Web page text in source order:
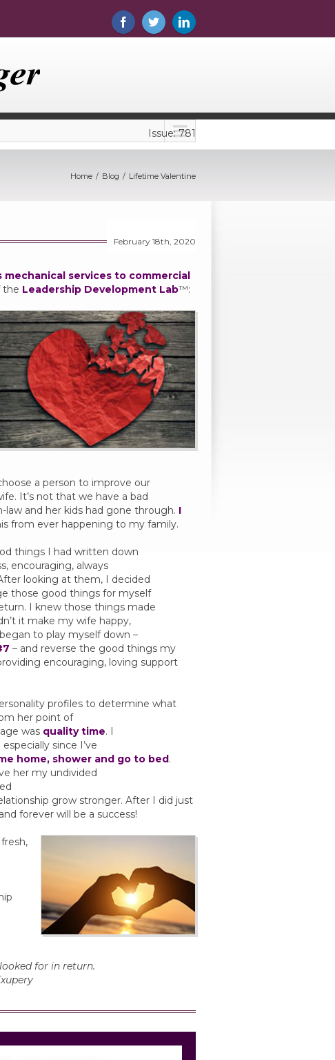
Issue: 781
Home Blog Lifetime Valentine
services to commercial
the Leadership Development Lab™:
a person to improve our
It’s not that we have a bad
law and her kids had gone through. I
from ever happening to my family.
things I had written down
encouraging, always
looking at them, I decided
those good things for myself
I knew those things made
it make my wife happy,
to play myself down –
– and reverse the good things my
encouraging, loving support
profiles to determine what
her point of
was quality time. I
since I’ve
home, shower and go to bed.
her my undivided
grow stronger. After I did just
forever will be a success!
for in return.
February 18th, 2020